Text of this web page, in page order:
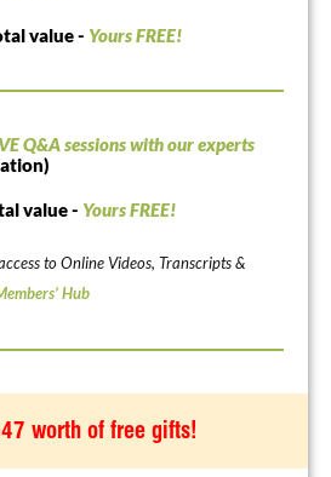
value - Yours FREE!
Q&A sessions with our experts
value - Yours FREE!
to Online Videos, Transcripts &
Hub
worth of free gifts!